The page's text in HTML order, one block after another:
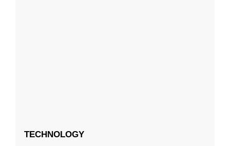
TECHNOLOGY